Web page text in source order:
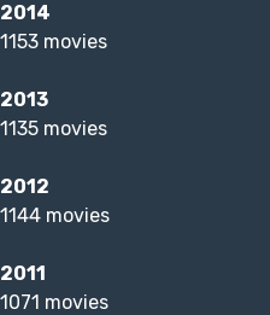
2014
1153 movies
2013
1135 movies
2012
1144 movies
2011
1071 movies